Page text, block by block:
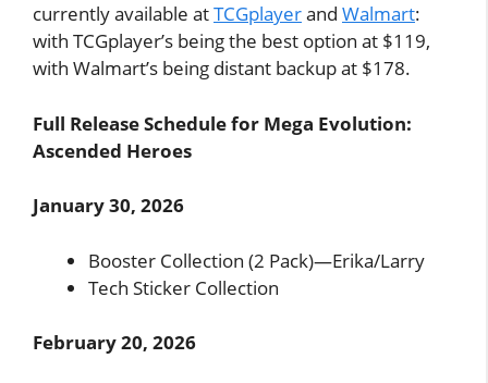
currently available atTCGplayerand Walmart:
with TCGplayer’s being the best option at $119,
with Walmart’s being distant backup at $178.
Full Release Schedule for Mega Evolution:
Ascended Heroes
January 30, 2026
Booster Collection (2 Pack)—Erika/Larry
Tech Sticker Collection
February 20, 2026